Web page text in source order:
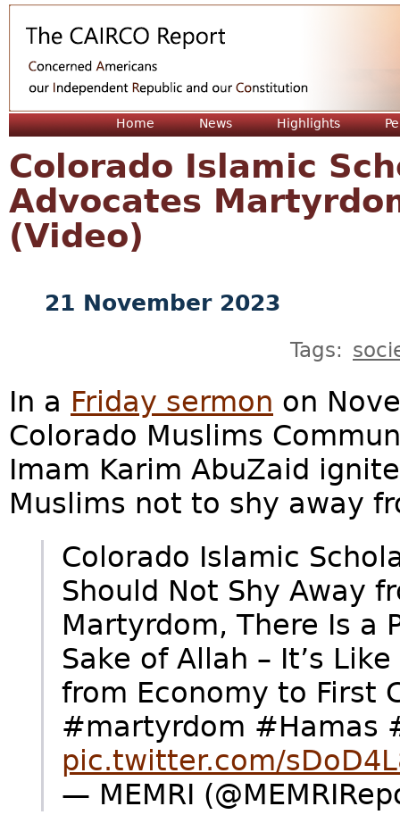
Home News Highlights
Colorado Islamic
Advocates
(Video)
21 November 2023
Tags:
In a Friday sermon on
Colorado Muslims
Imam Karim AbuZaid
Muslims not to shy away
Colorado Islamic
Should Not Shy Away
Martyrdom, There Is a
Sake of Allah – It’s
from Economy to First
#martyrdom #Hamas
pic.twitter.com/
— MEMRI